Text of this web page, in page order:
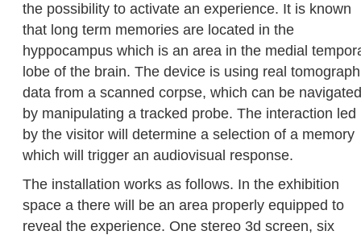
the possibility to activate an experience. It is known
that long term memories are located in the
hyppocampus which is an area in the medial
lobe of the brain. The device is using real
data from a scanned corpse, which can be navigated
by manipulating a tracked probe. The interaction led
by the visitor will determine a selection of a memory
which will trigger an audiovisual response.
The installation works as follows. In the exhibition
space a there will be an area properly equipped to
reveal the experience. One stereo 3d screen, six